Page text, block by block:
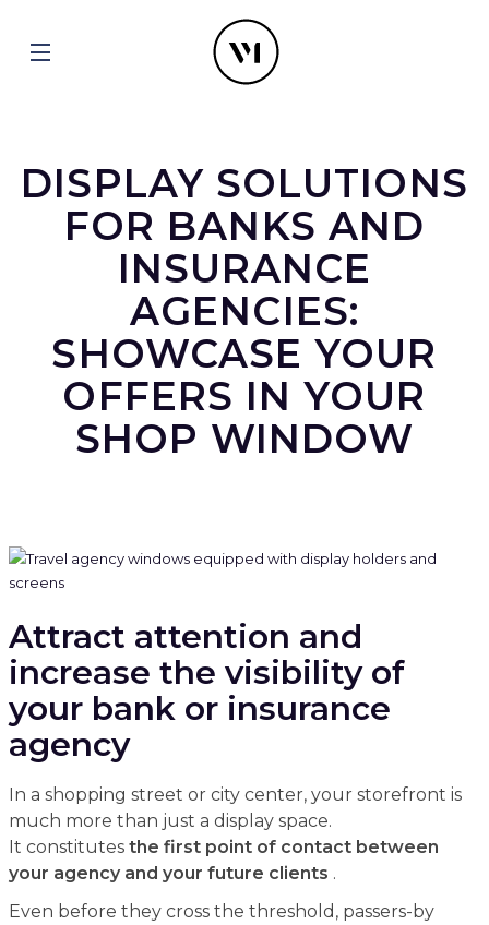
DISPLAY SOLUTIONS
FOR BANKS AND
INSURANCE
AGENCIES:
SHOWCASE YOUR
OFFERS IN YOUR
SHOP WINDOW
Attract attention and
increase the visibility of
your bank or insurance
agency
In a shopping street or city center, your storefront is
much more than just a display space.
It constitutes the first point of contact between
your agency and your future clients .
Even before they cross the threshold, passers-by